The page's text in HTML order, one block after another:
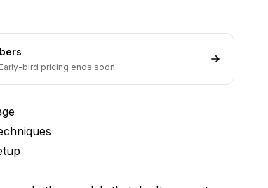
blending?
instead of manual painting?
bird pricing ends soon.